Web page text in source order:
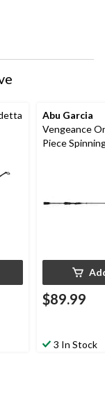
Abu Garcia
Vengeance
Piece
$89.99
3 In Stock